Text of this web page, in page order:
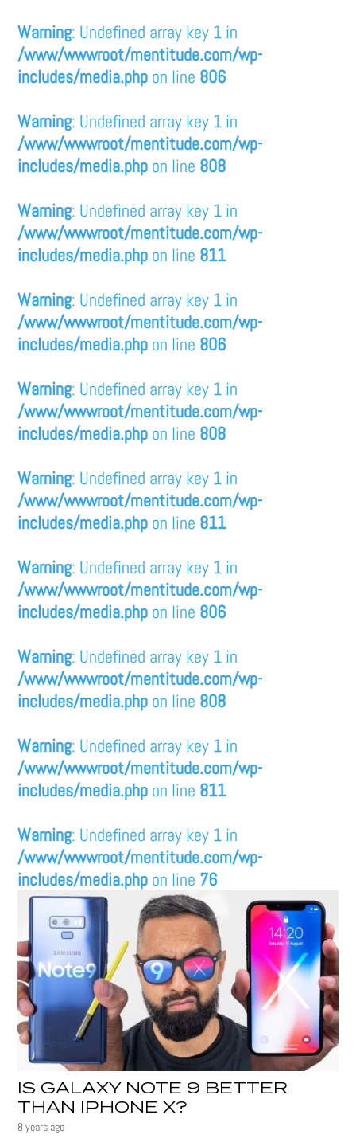
Warning: Undefined array key 1 in
/www/wwwroot/mentitude.com/wp-
includes/media.php on line 806
Warning: Undefined array key 1 in
/www/wwwroot/mentitude.com/wp-
includes/media.php on line 808
Warning: Undefined array key 1 in
/www/wwwroot/mentitude.com/wp-
includes/media.php on line 811
Warning: Undefined array key 1 in
/www/wwwroot/mentitude.com/wp-
includes/media.php on line 806
Warning: Undefined array key 1 in
/www/wwwroot/mentitude.com/wp-
includes/media.php on line 808
Warning: Undefined array key 1 in
/www/wwwroot/mentitude.com/wp-
includes/media.php on line 811
Warning: Undefined array key 1 in
/www/wwwroot/mentitude.com/wp-
includes/media.php on line 806
Warning: Undefined array key 1 in
/www/wwwroot/mentitude.com/wp-
includes/media.php on line 808
Warning: Undefined array key 1 in
/www/wwwroot/mentitude.com/wp-
includes/media.php on line 811
Warning: Undefined array key 1 in
/www/wwwroot/mentitude.com/wp-
includes/media.php on line 76
IS GALAXY NOTE 9 BETTER
THAN IPHONE X?
8 years ago